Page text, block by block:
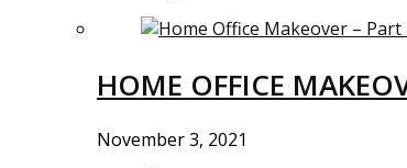
HOME OFFICE
November 3, 2021